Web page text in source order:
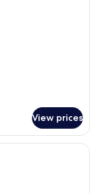
View prices
a bed, a sofa, a TV,